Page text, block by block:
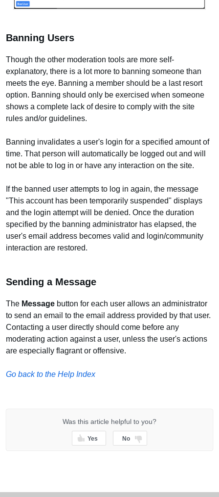
Banning Users
Though the other moderation tools are more self-
explanatory, there is a lot more to banning someone than
meets the eye. Banning a member should be a last resort
option. Banning should only be exercised when someone
shows a complete lack of desire to comply with the site
rules and/or guidelines.
Banning invalidates a user's login for a specified amount of
time. That person will automatically be logged out and will
not be able to log in or have any interaction on the site.
If the banned user attempts to log in again, the message
"This account has been temporarily suspended" displays
and the login attempt will be denied. Once the duration
specified by the banning administrator has elapsed, the
user's email address becomes valid and login/community
interaction are restored.
Sending a Message
The Message button for each user allows an administrator
to send an email to the email address provided by that user.
Contacting a user directly should come before any
moderating action against a user, unless the user's actions
are especially flagrant or offensive.
Go back to the Help Index
Was this article helpful to you?
Yes No